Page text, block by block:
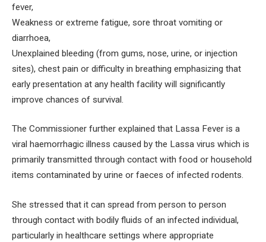
fever,
Weakness or extreme fatigue, sore throat vomiting or
diarrhoea,
Unexplained bleeding (from gums, nose, urine, or injection
sites), chest pain or difficulty in breathing emphasizing that
early presentation at any health facility will significantly
improve chances of survival.
The Commissioner further explained that Lassa Fever is a
viral haemorrhagic illness caused by the Lassa virus which is
primarily transmitted through contact with food or household
items contaminated by urine or faeces of infected rodents.
She stressed that it can spread from person to person
through contact with bodily fluids of an infected individual,
particularly in healthcare settings where appropriate